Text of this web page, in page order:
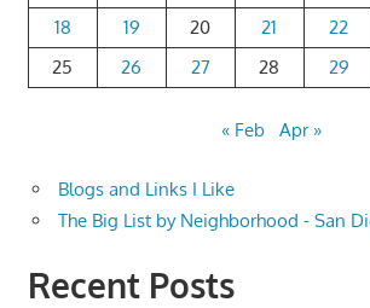
18
19 20 21 22
25
26 27 28 29
« Feb Apr »
Blogs and Links I Like
The Big List by Neighborhood - San
Recent Posts